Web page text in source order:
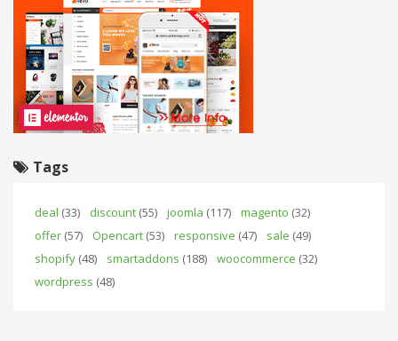
Tags
deal (33) discount (55) joomla (117) magento (32)
offer (57) Opencart (53) responsive (47) sale (49)
shopify (48) smartaddons (188) woocommerce (32)
wordpress (48)